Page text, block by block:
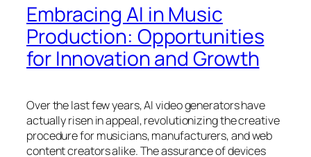
Embracing AI in Music
Production: Opportunities
for Innovation and Growth
Over the last few years, AI video generators have
actually risen in appeal, revolutionizing the creative
procedure for musicians, manufacturers, and web
content creators alike. The assurance of devices